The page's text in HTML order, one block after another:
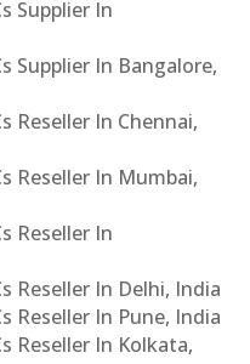
Supplier In
Supplier In Bangalore,
Reseller In Chennai,
Reseller In Mumbai,
Reseller In
Reseller In Delhi, India
Reseller In Pune, India
Reseller In Kolkata,